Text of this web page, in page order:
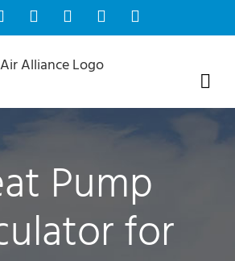
Instagram
BlueskyYouTube
Pump
for